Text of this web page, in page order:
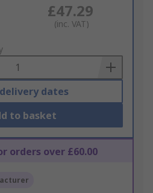
£47.29
(inc. VAT)
dates
to basket
orders over £60.00